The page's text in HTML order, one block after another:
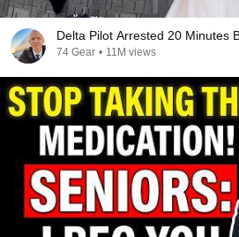
Delta Pilot Arrested 20 Minutes
74 Gear • 11M views